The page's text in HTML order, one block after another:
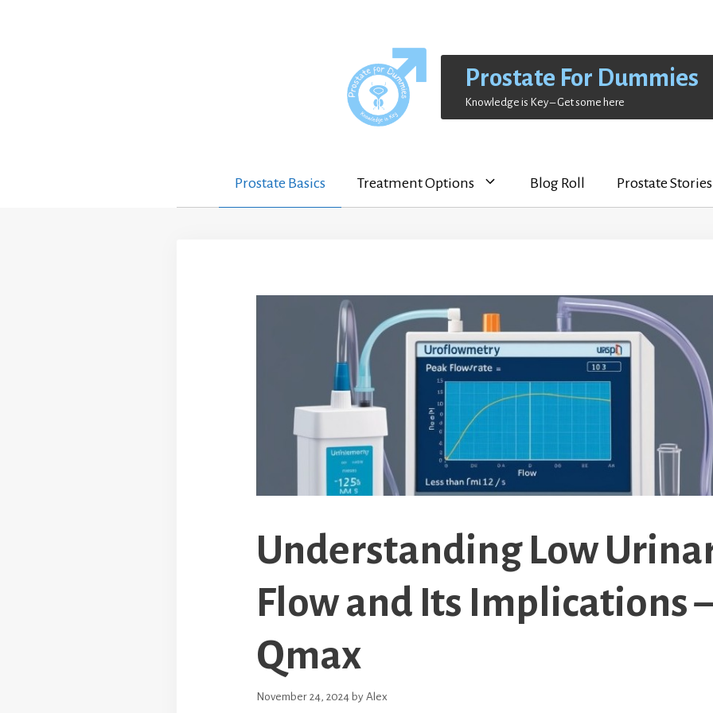
Prostate For Dummies
Knowledge is Key – Get some here
Prostate Basics Treatment Options Blog Roll Prostate Stories
Understanding Low
Flow and Its Implications
Qmax
November 24, 2024 by Alex